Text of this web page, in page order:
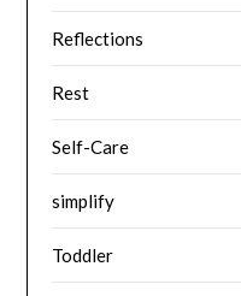
Reflections
Rest
Self-Care
simplify
Toddler